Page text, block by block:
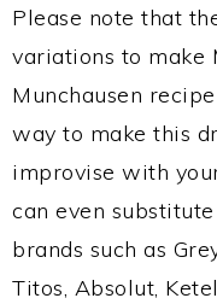
Please note that
variations to make
Munchausen
way to make this
improvise with
can even
brands such as
Titos, Absolut,